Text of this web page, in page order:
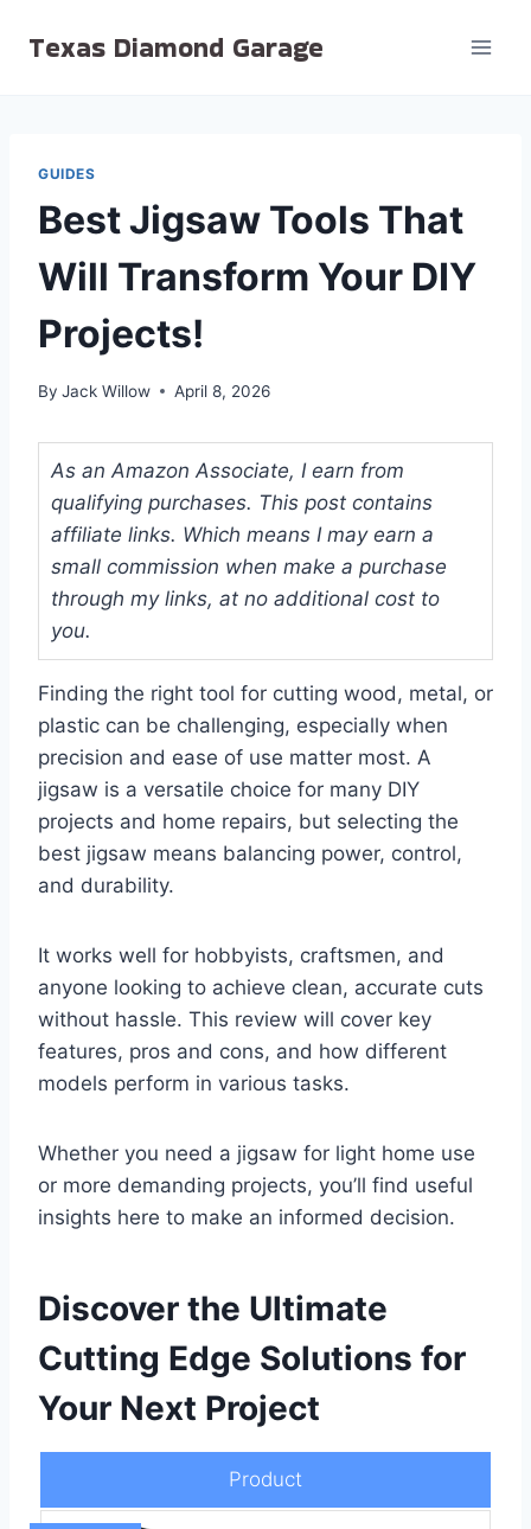
Texas Diamond Garage
GUIDES
Best Jigsaw Tools That
Will Transform Your DIY
Projects!
By Jack Willow April 8, 2026
As an Amazon Associate, I earn from
qualifying purchases. This post contains
affiliate links. Which means I may earn a
small commission when make a purchase
through my links, at no additional cost to
you.
Finding the right tool for cutting wood, metal, or
plastic can be challenging, especially when
precision and ease of use matter most. A
jigsaw is a versatile choice for many DIY
projects and home repairs, but selecting the
best jigsaw means balancing power, control,
and durability.
It works well for hobbyists, craftsmen, and
anyone looking to achieve clean, accurate cuts
without hassle. This review will cover key
features, pros and cons, and how different
models perform in various tasks.
Whether you need a jigsaw for light home use
or more demanding projects, you’ll find useful
insights here to make an informed decision.
Discover the Ultimate
Cutting Edge Solutions for
Your Next Project
Product